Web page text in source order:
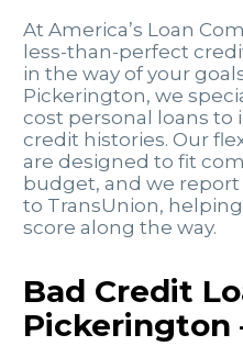
At America’s Loan
less-than-perfect
in the way of your
Pickerington, we
cost personal loans to
credit histories. Our
are designed to fit
budget, and we
to TransUnion,
score along the way.
Bad Credit
Pickerington